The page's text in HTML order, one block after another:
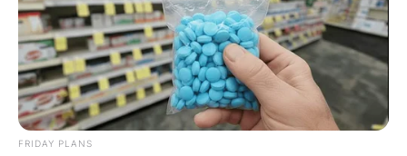
FRIDAY PLANS